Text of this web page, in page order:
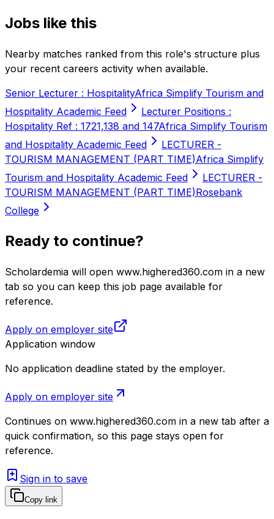
Jobs like this
Nearby matches ranked from this role's structure plus
your recent careers activity when available.
Senior Lecturer : HospitalityAfrica Simplify Tourism and
Hospitality Academic Feed
Lecturer Positions :
Hospitality Ref : 1721,138 and 147Africa Simplify Tourism
and Hospitality Academic Feed
LECTURER -
TOURISM MANAGEMENT (PART TIME)Africa Simplify
Tourism and Hospitality Academic Feed
LECTURER -
TOURISM MANAGEMENT (PART TIME)Rosebank
College
Ready to continue?
Scholardemia will open www.highered360.com in a new
tab so you can keep this job page available for
reference.
Apply on employer site
Application window
No application deadline stated by the employer.
Apply on employer site
Continues on www.highered360.com in a new tab after a
quick confirmation, so this page stays open for
reference.
Sign in to save
Copy link